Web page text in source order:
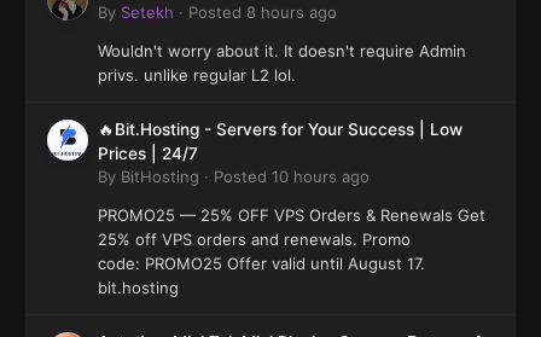
By Setekh · Posted 8 hours ago
Wouldn't worry about it. It doesn't require Admin
privs. unlike regular L2 lol.
🔥Bit.Hosting - Servers for Your Success | Low
Prices | 24/7
By BitHosting · Posted 10 hours ago
PROMO25 — 25% OFF VPS Orders & Renewals Get
25% off VPS orders and renewals. Promo
code: PROMO25 Offer valid until August 17.
bit.hosting